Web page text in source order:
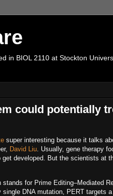
in BIOL 2110 at Stockton
could potentially
super interesting because it talks
David Liu. Usually, gene therapy
developed. But the scientists at
stands for Prime Editing–Mediated
DNA mutation, PERT targets